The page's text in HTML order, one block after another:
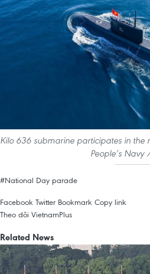
Kilo 636 submarine participates in the
People’s Navy
#National Day parade
Facebook Twitter Bookmark Copy link
Theo dõi VietnamPlus
Related News